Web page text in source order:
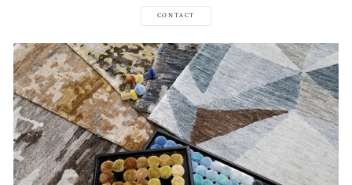
CONTACT